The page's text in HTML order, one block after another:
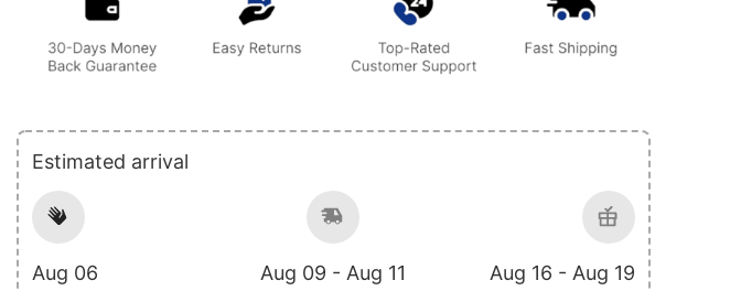
Estimated arrival
Aug 06
Aug 09 - Aug 11
Aug 16 - Aug 19